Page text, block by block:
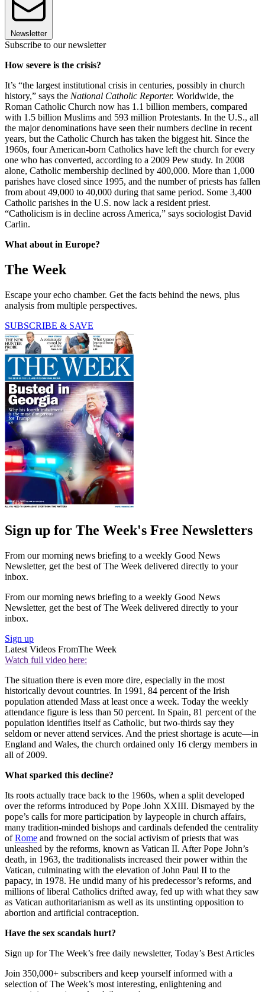
Newsletter
Subscribe to our newsletter
How severe is the crisis?
It’s “the largest institutional crisis in centuries, possibly in church
history,” says the National Catholic Reporter. Worldwide, the
Roman Catholic Church now has 1.1 billion members, compared
with 1.5 billion Muslims and 593 million Protestants. In the U.S., all
the major denominations have seen their numbers decline in recent
years, but the Catholic Church has taken the biggest hit. Since the
1960s, four American-born Catholics have left the church for every
one who has converted, according to a 2009 Pew study. In 2008
alone, Catholic membership declined by 400,000. More than 1,000
parishes have closed since 1995, and the number of priests has fallen
from about 49,000 to 40,000 during that same period. Some 3,400
Catholic parishes in the U.S. now lack a resident priest.
“Catholicism is in decline across America,” says sociologist David
Carlin.
What about in Europe?
The Week
Escape your echo chamber. Get the facts behind the news, plus
analysis from multiple perspectives.
SUBSCRIBE & SAVE
Sign up for The Week's Free Newsletters
From our morning news briefing to a weekly Good News
Newsletter, get the best of The Week delivered directly to your
inbox.
From our morning news briefing to a weekly Good News
Newsletter, get the best of The Week delivered directly to your
inbox.
Sign up
Latest Videos FromThe Week
Watch full video here:
The situation there is even more dire, especially in the most
historically devout countries. In 1991, 84 percent of the Irish
population attended Mass at least once a week. Today the weekly
attendance figure is less than 50 percent. In Spain, 81 percent of the
population identifies itself as Catholic, but two-thirds say they
seldom or never attend services. And the priest shortage is acute—in
England and Wales, the church ordained only 16 clergy members in
all of 2009.
What sparked this decline?
Its roots actually trace back to the 1960s, when a split developed
over the reforms introduced by Pope John XXIII. Dismayed by the
pope’s calls for more participation by laypeople in church affairs,
many tradition-minded bishops and cardinals defended the centrality
ofRome and frowned on the social activism of priests that was
unleashed by the reforms, known as Vatican II. After Pope John’s
death, in 1963, the traditionalists increased their power within the
Vatican, culminating with the elevation of John Paul II to the
papacy, in 1978. He undid many of his predecessor’s reforms, and
millions of liberal Catholics drifted away, fed up with what they saw
as Vatican authoritarianism as well as its unstinting opposition to
abortion and artificial contraception.
Have the sex scandals hurt?
Sign up for The Week’s free daily newsletter, Today’s Best Articles
Join 350,000+ subscribers and keep yourself informed with a
selection of The Week’s most interesting, enlightening and